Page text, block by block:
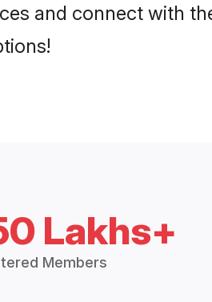
and connect with
Lakhs+
Members